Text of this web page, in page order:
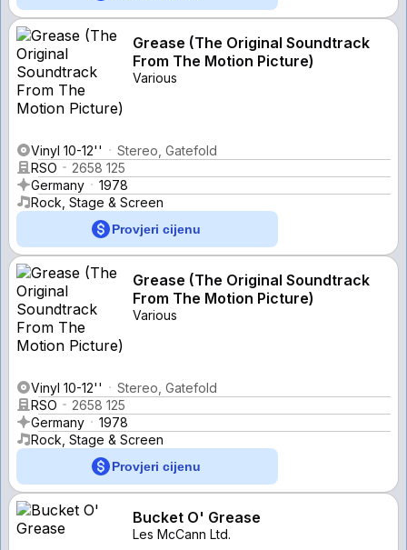
Grease (The Original Soundtrack
From The Motion Picture)
Various
Vinyl 10-12''
Stereo, Gatefold
RSO
2658 125
Germany
1978
Rock, Stage & Screen
Provjeri cijenu
Grease (The Original Soundtrack
From The Motion Picture)
Various
Vinyl 10-12''
Stereo, Gatefold
RSO
2658 125
Germany
1978
Rock, Stage & Screen
Provjeri cijenu
Bucket O' Grease
Les McCann Ltd.